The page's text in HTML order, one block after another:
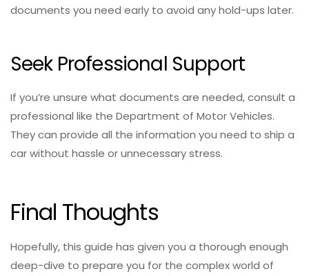
documents you need early to avoid any hold-ups later.
Seek Professional Support
If you’re unsure what documents are needed, consult a
professional like the Department of Motor Vehicles.
They can provide all the information you need to ship a
car without hassle or unnecessary stress.
Final Thoughts
Hopefully, this guide has given you a thorough enough
deep-dive to prepare you for the complex world of